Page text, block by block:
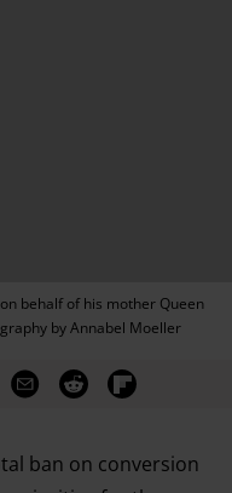
behalf of his mother Queen
by Annabel Moeller
ban on conversion